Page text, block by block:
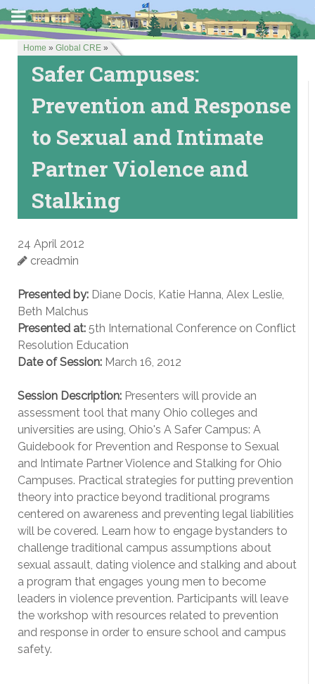
Home » Global CRE »
Safer Campuses:
Prevention and Response
to Sexual and Intimate
Partner Violence and
Stalking
24 April 2012
creadmin
Presented by: Diane Docis, Katie Hanna, Alex Leslie,
Beth Malchus
Presented at: 5th International Conference on Conflict
Resolution Education
Date of Session: March 16, 2012
Session Description: Presenters will provide an
assessment tool that many Ohio colleges and
universities are using, Ohio's A Safer Campus: A
Guidebook for Prevention and Response to Sexual
and Intimate Partner Violence and Stalking for Ohio
Campuses. Practical strategies for putting prevention
theory into practice beyond traditional programs
centered on awareness and preventing legal liabilities
will be covered. Learn how to engage bystanders to
challenge traditional campus assumptions about
sexual assault, dating violence and stalking and about
a program that engages young men to become
leaders in violence prevention. Participants will leave
the workshop with resources related to prevention
and response in order to ensure school and campus
safety.